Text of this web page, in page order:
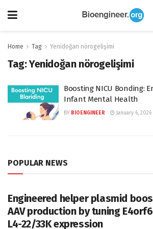
Home Tag Yenidoğan nörogelişimi
Tag:Yenidoğan nörogelişimi
Boosting NICU Bonding:
Infant Mental Health
BY BIOENGINEER January 6, 2026
POPULAR NEWS
Engineered helper plasmid
AAV production by tuning
L4-22/33K expression